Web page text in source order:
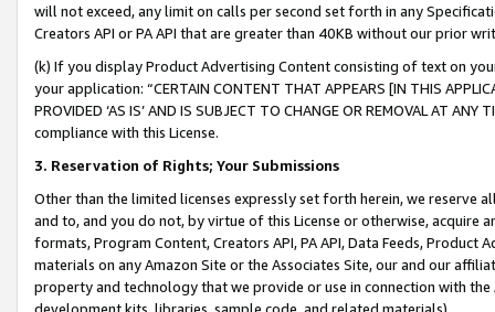
will not exceed, any limit on calls per second set forth in any
Creators API or PA API that are greater than 40KB without our prior
(k) If you display Product Advertising Content consisting of text on
your application: “CERTAIN CONTENT THAT APPEARS [IN THIS
PROVIDED ‘AS IS’ AND IS SUBJECT TO CHANGE OR REMOVAL AT
compliance with this License.
3. Reservation of Rights; Your Submissions
Other than the limited licenses expressly set forth herein, we
and to, and you do not, by virtue of this License or otherwise, acquire
formats, Program Content, Creators API, PA API, Data Feeds,
materials on any Amazon Site or the Associates Site, our and our
property and technology that we provide or use in connection with
development kits, libraries, sample code, and related materials).